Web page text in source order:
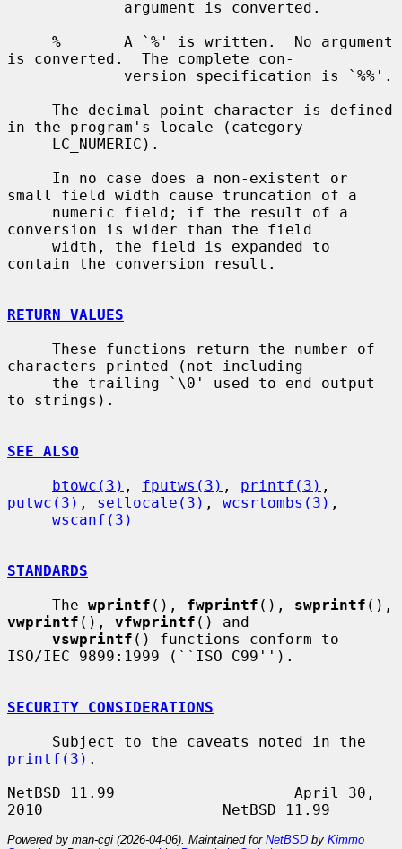
%
       A `%' is written.  No argument
is converted.  The complete con-
in the program's locale (category
small field width cause truncation of a
conversion is wider than the field
contain the conversion result.
RETURN VALUES
characters printed (not including
to strings).
SEE ALSO
btowc(3) , fputws(3) , printf(3)
putwc(3) , setlocale(3) , wcsrtombs(3) ,
wscanf(3)
STANDARDS
     The
wprintf (), fwprintf (), swprintf
vwprintf (), vfwprintf () and
vswprintf () functions conform to
ISO/IEC 9899:1999 (``ISO C99'').
SECURITY CONSIDERATIONS
printf(3) .
NetBSD 11.99                    April 30,
Powered by man-cgi (2026-04-06). Maintained for NetBSD by Kimmo